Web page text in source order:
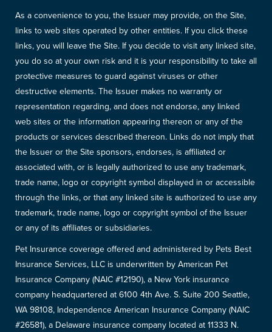
As a convenience to you, the Issuer may provide, on the Site,
links to web sites operated by other entities. If you click these
links, you will leave the Site. If you decide to visit any linked site,
you do so at your own risk and it is your responsibility to take all
protective measures to guard against viruses or other
destructive elements. The Issuer makes no warranty or
representation regarding, and does not endorse, any linked
web sites or the information appearing thereon or any of the
products or services described thereon. Links do not imply that
the Issuer or the Site sponsors, endorses, is affiliated or
associated with, or is legally authorized to use any trademark,
trade name, logo or copyright symbol displayed in or accessible
through the links, or that any linked site is authorized to use any
trademark, trade name, logo or copyright symbol of the Issuer
or any of its affiliates or subsidiaries.
Pet Insurance coverage offered and administered by Pets Best
Insurance Services, LLC is underwritten by American Pet
Insurance Company (NAIC #12190), a New York insurance
company headquartered at 6100 4th Ave. S. Suite 200 Seattle,
WA 98108, Independence American Insurance Company (NAIC
#26581), a Delaware insurance company located at 11333 N.